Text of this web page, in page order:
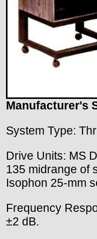
Manufacturer's
System Type:
Drive Units: MS
135 midrange of
Isophon 25-mm
Frequency
±2 dB.